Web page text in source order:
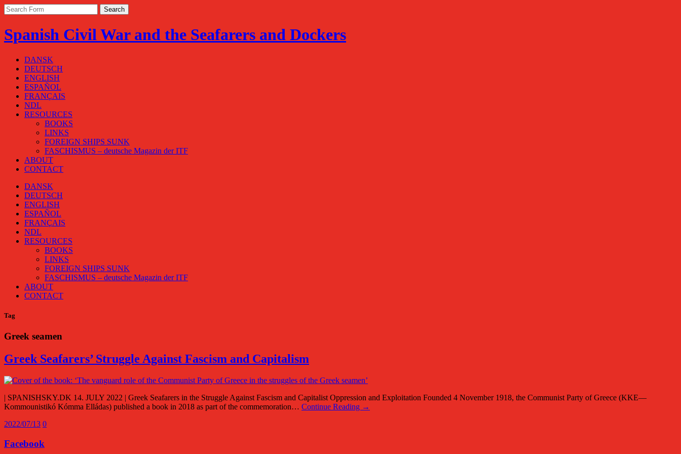
Spanish Civil War and the Seafarers and Dockers
DANSK
DEUTSCH
ENGLISH
ESPAÑOL
FRANÇAIS
NDL
RESOURCES
BOOKS
LINKS
FOREIGN SHIPS SUNK
FASCHISMUS – deutsche Magazin der ITF
ABOUT
CONTACT
DANSK
DEUTSCH
ENGLISH
ESPAÑOL
FRANÇAIS
NDL
RESOURCES
BOOKS
LINKS
FOREIGN SHIPS SUNK
FASCHISMUS – deutsche Magazin der ITF
ABOUT
CONTACT
Tag
Greek seamen
Greek Seafarers’ Struggle Against Fascism and Capitalism
| SPANISHSKY.DK 14. JULY 2022 | Greek Seafarers in the Struggle Against Fascism and Capitalist Oppression and Exploitation Founded 4 November 1918, the Communist Party of Greece (KKE—
Kommounistikó Kómma Elládas) published a book in 2018 as part of the commemoration… Continue Reading →
2022/07/13 0
Facebook